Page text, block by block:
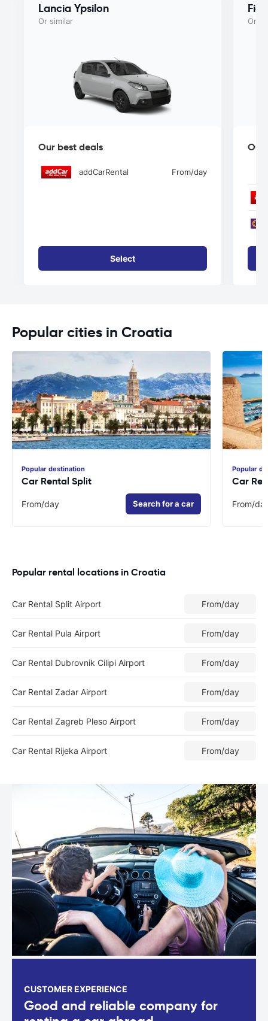
Lancia Ypsilon
Or similar
Our best deals
addCarRental From/day
Select
Or
Our
Popular cities in Croatia
Popular destination
Car Rental Split
From/day Search for a car
Popular
Car
From/
Popular rental locations in Croatia
Car Rental Split Airport From/day
Car Rental Pula Airport From/day
Car Rental Dubrovnik Cilipi Airport From/day
Car Rental Zadar Airport From/day
Car Rental Zagreb Pleso Airport From/day
Car Rental Rijeka Airport From/day
CUSTOMER EXPERIENCE
Good and reliable company for